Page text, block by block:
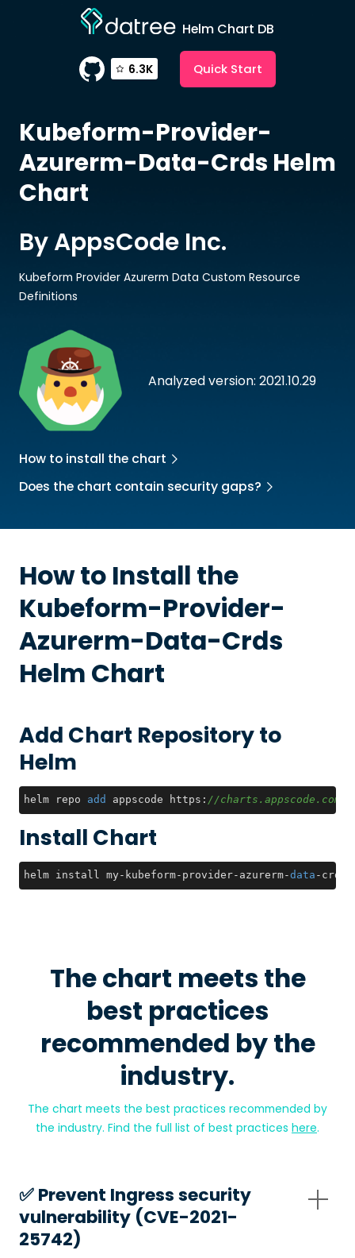
Helm Chart DB
6.3K Quick Start
Kubeform-Provider-
Azurerm-Data-Crds Helm
Chart
Analyzed version: 2021.10.29
By AppsCode Inc.
Kubeform Provider Azurerm Data Custom Resource
Definitions
How to install the chart
Does the chart contain security gaps?
How to Install the
Kubeform-Provider-
Azurerm-Data-Crds
Helm Chart
Add Chart Repository to
Helm
helm repo add appscode https: //charts.appscode.com/
Install Chart
helm install my-kubeform-provider-azurerm-data -crds
The chart meets the
best practices
recommended by the
industry.
The chart meets the best practices recommended by
the industry. Find the full list of best practices here.
✅️ Prevent Ingress security
vulnerability (CVE-2021-
25742)